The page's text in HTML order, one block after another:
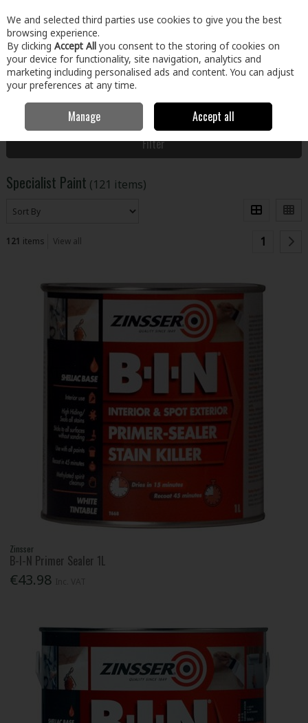
Skip to content
Menu Account Search Cart
Paint & Décor
Filter
Specialist Paint (121 items)
121 items View all 1
Zinsser
B-I-N Primer Sealer 1L
€43.98
We and selected third parties use cookies to give you the best
browsing experience.
By clicking Accept All you consent to the storing of cookies on
your device for functionality, site navigation, analytics and
marketing including personalised ads and content. You can adjust
your preferences at any time.
Manage Accept all